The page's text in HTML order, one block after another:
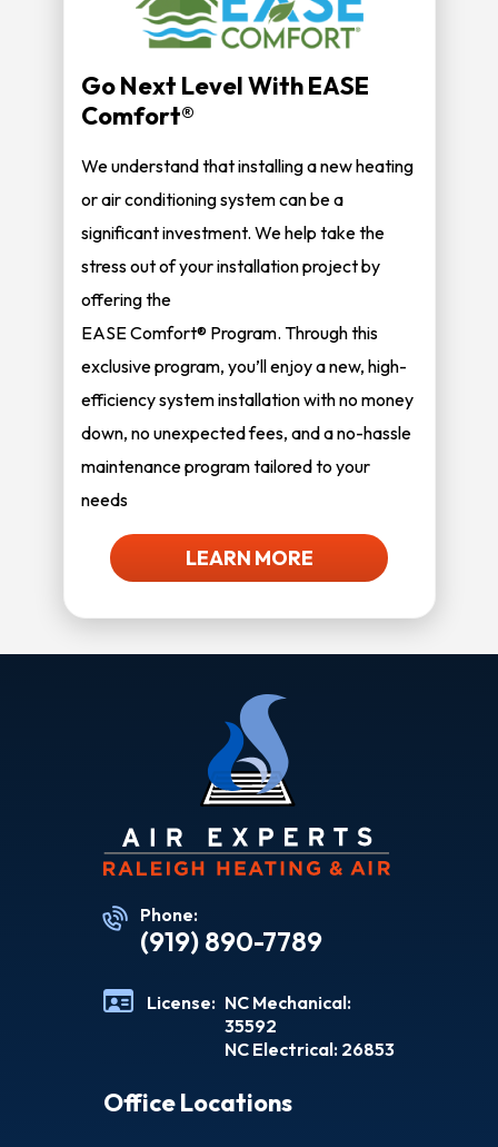
Go Next Level With EASE
Comfort®
We understand that installing a new heating
or air conditioning system can be a
significant investment. We help take the
stress out of your installation project by
offering the
EASE Comfort® Program. Through this
exclusive program, you’ll enjoy a new, high-
efficiency system installation with no money
down, no unexpected fees, and a no-hassle
maintenance program tailored to your
needs
LEARN MORE
Phone:
(919) 890-7789
License: NC Mechanical:
35592
NC Electrical: 26853
Office Locations